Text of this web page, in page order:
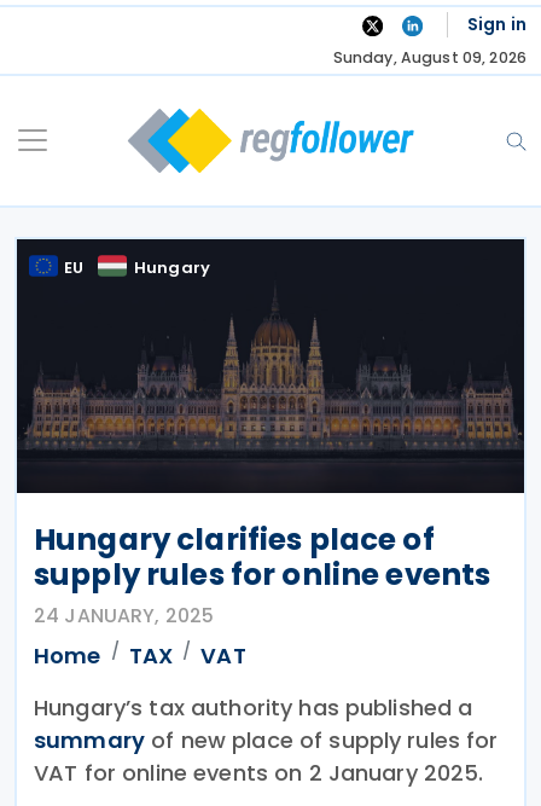
Skip
Sign in
Sunday, August 09, 2026
EU Hungary
Hungary clarifies place of
supply rules for online events
24 JANUARY, 2025
Home TAX
VAT
Hungary’s tax authority has published a
summaryof new place of supply rules for
VAT for online events on 2 January 2025.